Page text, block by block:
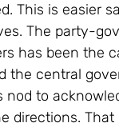
This is easier
The party-
has been the
the central
nod to
directions.